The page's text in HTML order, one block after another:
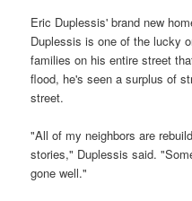
Eric Duplessis' brand new
Duplessis is one of the lucky
families on his entire street
flood, he's seen a surplus of
street.
"All of my neighbors are
stories," Duplessis said.
gone well."